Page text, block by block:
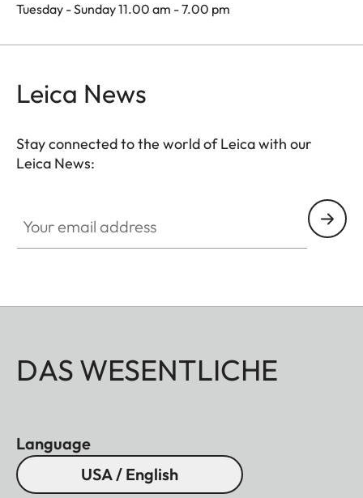
Tuesday - Sunday 11.00 am - 7.00 pm
Leica News
Stay connected to the world of Leica with our
Leica News:
DAS WESENTLICHE
Language
USA / English